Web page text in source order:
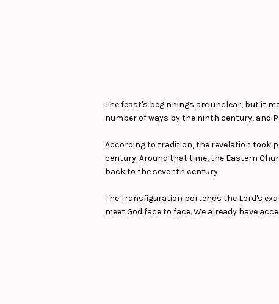
The feast's beginnings are unclear, but it
number of ways by the ninth century, and
According to tradition, the revelation took
century. Around that time, the Eastern
back to the seventh century.
The Transfiguration portends the Lord's
meet God face to face. We already have